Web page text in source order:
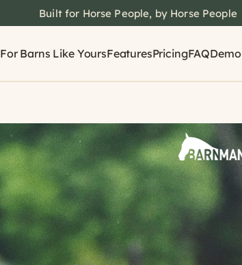
Built for Horse People, by Horse People
For Barns Like YoursFeaturesPricingFAQDemo